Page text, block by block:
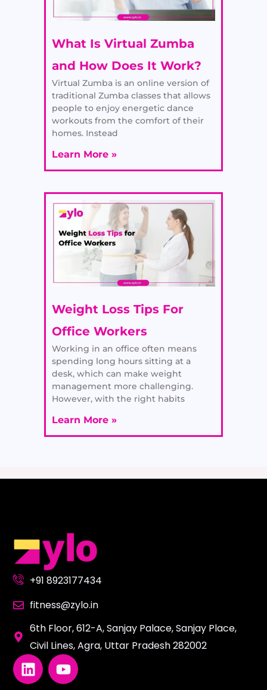
What Is Virtual Zumba
and How Does It Work?
Virtual Zumba is an online version of
traditional Zumba classes that allows
people to enjoy energetic dance
workouts from the comfort of their
homes. Instead
Learn More »
Weight Loss Tips For
Office Workers
Working in an office often means
spending long hours sitting at a
desk, which can make weight
management more challenging.
However, with the right habits
Learn More »
+91 8923177434
fitness@zylo.in
6th Floor, 612-A, Sanjay Palace, Sanjay Place,
Civil Lines, Agra, Uttar Pradesh 282002
L
i
Y
o